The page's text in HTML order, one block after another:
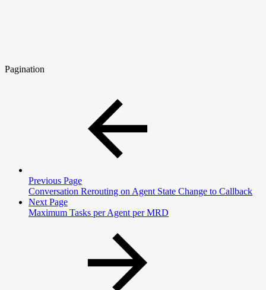
Pagination
Previous Page
Conversation Rerouting on Agent State Change to Callback
Next Page
Maximum Tasks per Agent per MRD